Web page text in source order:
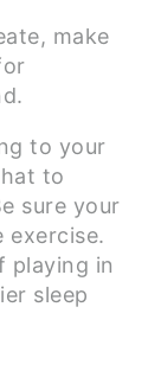
make
to your
to
sure your
exercise.
playing in
sleep